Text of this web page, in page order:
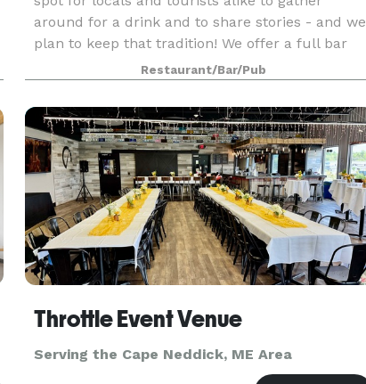
around for a drink and to share stories - and we
plan to keep that tradition! We offer a full bar
including our very own house lager, pepper's
champ,
Restaurant/Bar/Pub
Throttle Event Venue
Serving the Cape Neddick, ME Area